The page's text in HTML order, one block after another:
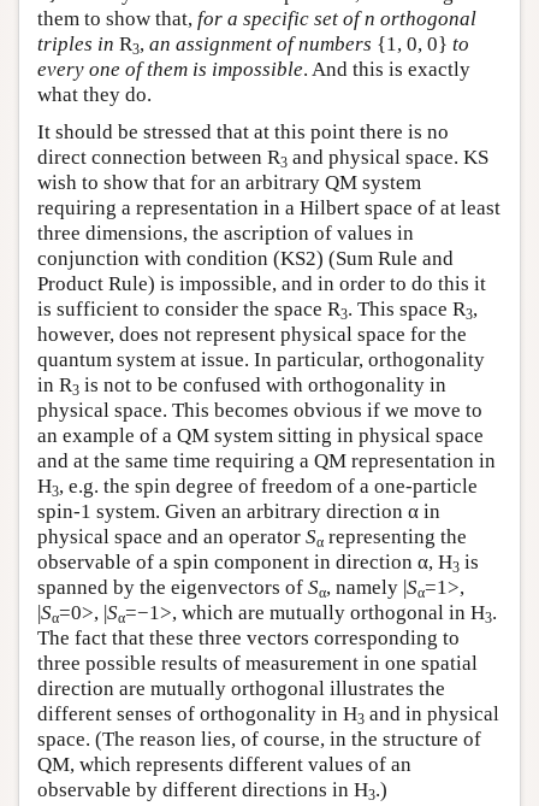
them to show that, for a specific set of n orthogonal
triples in R3, an assignment of numbers {1, 0, 0} to
every one of them is impossible. And this is exactly
what they do.
It should be stressed that at this point there is no
direct connection between R3 and physical space. KS
wish to show that for an arbitrary QM system
requiring a representation in a Hilbert space of at least
three dimensions, the ascription of values in
conjunction with condition (KS2) (Sum Rule and
Product Rule) is impossible, and in order to do this it
is sufficient to consider the space R3. This space R3,
however, does not represent physical space for the
quantum system at issue. In particular, orthogonality
in R3 is not to be confused with orthogonality in
physical space. This becomes obvious if we move to
an example of a QM system sitting in physical space
and at the same time requiring a QM representation in
H3, e.g. the spin degree of freedom of a one-particle
spin-1 system. Given an arbitrary direction α in
physical space and an operator Sα representing the
observable of a spin component in direction α, H3 is
spanned by the eigenvectors of Sα, namely | Sα=1>,
Sα=0>, | Sα=−1>, which are mutually orthogonal in H3.
The fact that these three vectors corresponding to
three possible results of measurement in one spatial
direction are mutually orthogonal illustrates the
different senses of orthogonality in H3 and in physical
space. (The reason lies, of course, in the structure of
QM, which represents different values of an
observable by different directions in H3.)